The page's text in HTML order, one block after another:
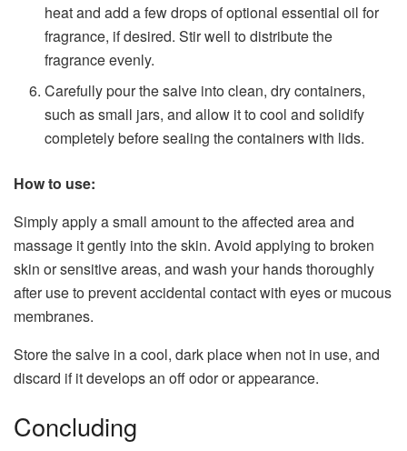
heat and add a few drops of optional essential oil for
fragrance, if desired. Stir well to distribute the
fragrance evenly.
Carefully pour the salve into clean, dry containers,
such as small jars, and allow it to cool and solidify
completely before sealing the containers with lids.
How to use:
Simply apply a small amount to the affected area and
massage it gently into the skin. Avoid applying to broken
skin or sensitive areas, and wash your hands thoroughly
after use to prevent accidental contact with eyes or mucous
membranes.
Store the salve in a cool, dark place when not in use, and
discard if it develops an off odor or appearance.
Concluding